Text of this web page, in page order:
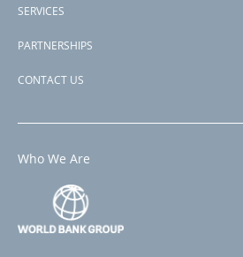
SERVICES
PARTNERSHIPS
CONTACT US
Who We Are